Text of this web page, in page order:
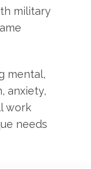
military
mental,
anxiety,
work
needs